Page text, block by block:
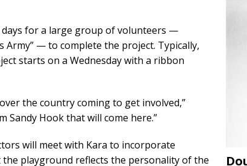
for a large group of volunteers —
Army” — to complete the project. Typically,
starts on a Wednesday with a ribbon
the country coming to get involved,”
Sandy Hook that will come here.”
will meet with Kara to incorporate
playground reflects the personality of the